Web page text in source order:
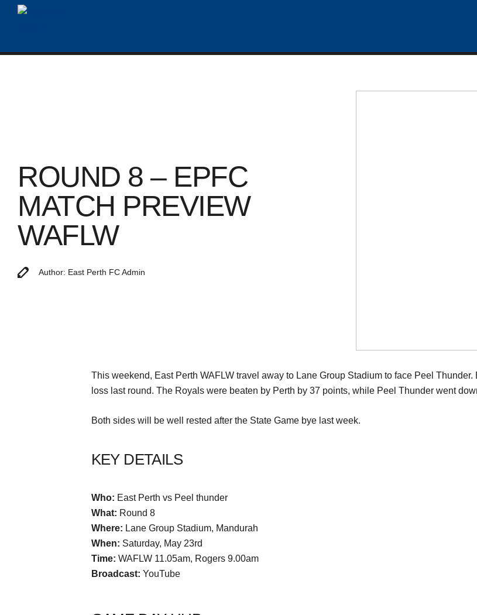
ROUND 8 – EPFC
MATCH PREVIEW
WAFLW
Author: East Perth FC Admin
This weekend, East Perth WAFLW travel away to Lane Group Stadium to face Peel
loss last round. The Royals were beaten by Perth by 37 points, while Peel Thunder went
Both sides will be well rested after the State Game bye last week.
KEY DETAILS
Who: East Perth vs Peel thunder
What: Round 8
Where: Lane Group Stadium, Mandurah
When: Saturday, May 23rd
Time: WAFLW 11.05am, Rogers 9.00am
Broadcast: YouTube